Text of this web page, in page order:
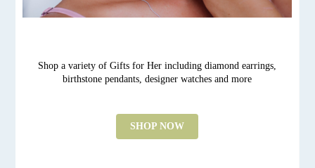
Shop a variety of Gifts for Her including diamond earrings,
birthstone pendants, designer watches and more
SHOP NOW